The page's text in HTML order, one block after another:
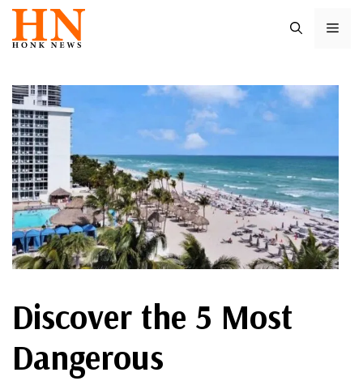
Skip
content
Discover the 5 Most
Dangerous